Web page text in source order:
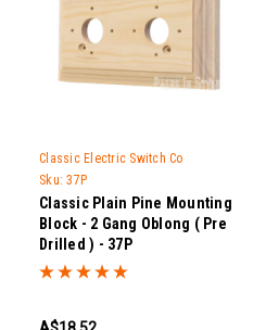
Classic Electric Switch Co
Sku: 37P
Classic Plain Pine Mounting
Block - 2 Gang Oblong ( Pre
Drilled ) - 37P